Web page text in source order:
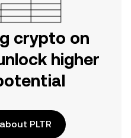
crypto on
higher
PLTR